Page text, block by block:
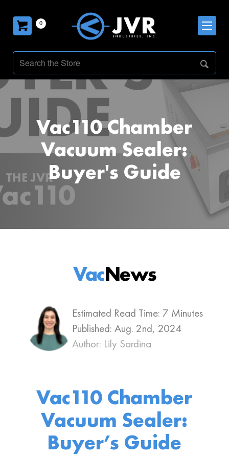
0
Vac110 Chamber
Vacuum Sealer:
Buyer's Guide
Estimated Read Time: 7 Minutes
Published: Aug. 2nd, 2024
Author: Lily Sardina
VacNews
Vac110 Chamber
Vacuum Sealer:
Buyer’s Guide